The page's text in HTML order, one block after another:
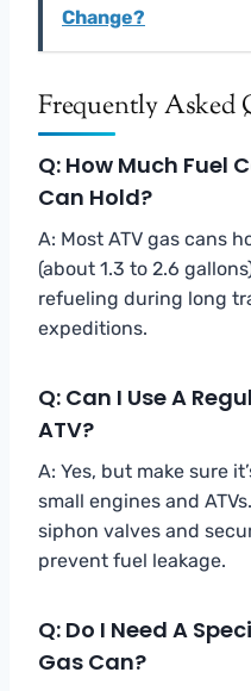
Change?
Frequently Asked
Q: How Much Fuel
Can Hold?
A: Most ATV gas cans
(about 1.3 to 2.6
refueling during long
expeditions.
Q: Can I Use A
ATV?
A: Yes, but make sure
small engines and
siphon valves and
prevent fuel leakage.
Q: Do I Need A
Gas Can?